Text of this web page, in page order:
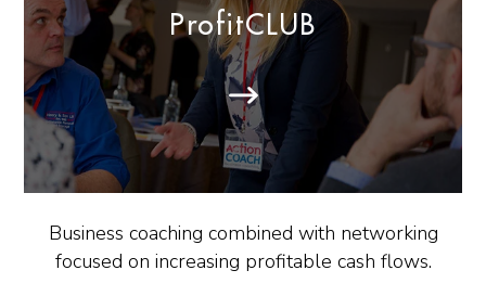
ProfitCLUB
Business coaching combined with networking
focused on increasing profitable cash flows.